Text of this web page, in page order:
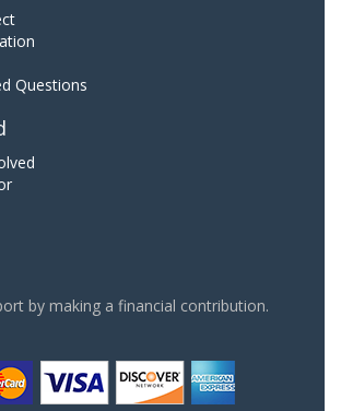
Questions
by making a financial contribution.